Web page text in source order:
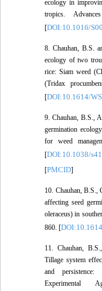
ecology in
tropics.
[DOI:10.1016/
8. Chauhan, B.S.
ecology of two
rice: Siam weed
(Tridax
[DOI:10.1614/
9. Chauhan, B.S.,
germination
for weed
[DOI:10.1038/
[PMCID]
10. Chauhan, B.S.,
affecting seed
oleraceus) in
860. [
11. Chauhan,
Tillage system
and
Experimental